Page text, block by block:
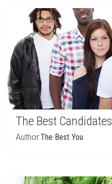
The Best Candidates
Author:The Best You